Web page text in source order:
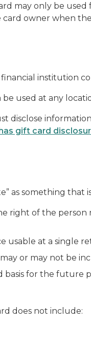
may only be
owner when
institution
be used at any
disclose
gift card
as something that
right of the
usable at a single
or may not be
for the future
does not include: